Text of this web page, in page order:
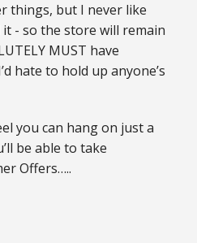
things, but I never like
- so the store will remain
MUST have
hate to hold up anyone’s
you can hang on just a
be able to take
Offers…..